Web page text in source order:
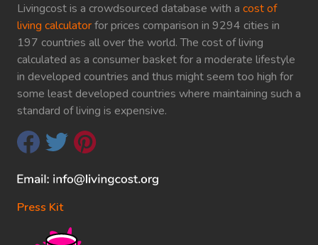
Livingcost is a crowdsourced database with a cost of
living calculatorfor prices comparison in 9294 cities in
197 countries all over the world. The cost of living
calculated as a consumer basket for a moderate lifestyle
in developed countries and thus might seem too high for
some least developed countries where maintaining such a
standard of living is expensive.
Press Kit